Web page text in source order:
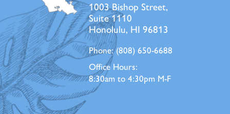
1003 Bishop Street,
Suite 1110
Honolulu, HI 96813
Phone:(808) 650-6688
Office Hours:
8:30am to 4:30pm M-F